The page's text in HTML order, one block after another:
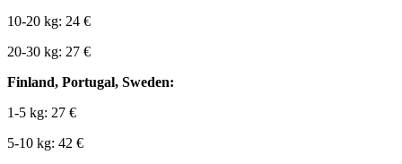
10-20 kg: 24 €
20-30 kg: 27 €
Finland, Portugal, Sweden:
1-5 kg: 27 €
5-10 kg: 42 €